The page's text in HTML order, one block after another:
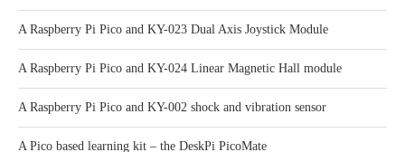
A Raspberry Pi Pico and KY-023 Dual Axis Joystick Module
A Raspberry Pi Pico and KY-024 Linear Magnetic Hall module
A Raspberry Pi Pico and KY-002 shock and vibration sensor
A Pico based learning kit – the DeskPi PicoMate